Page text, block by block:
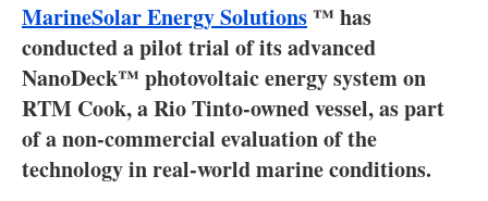
Hydrogen
Electric/Hybrid
Interviews
Blogs
MarineSolar Energy Solutions™ has
conducted a pilot trial of its advanced
NanoDeck™ photovoltaic energy system on
RTM Cook, a Rio Tinto-owned vessel, as part
of a non-commercial evaluation of the
technology in real-world marine conditions.